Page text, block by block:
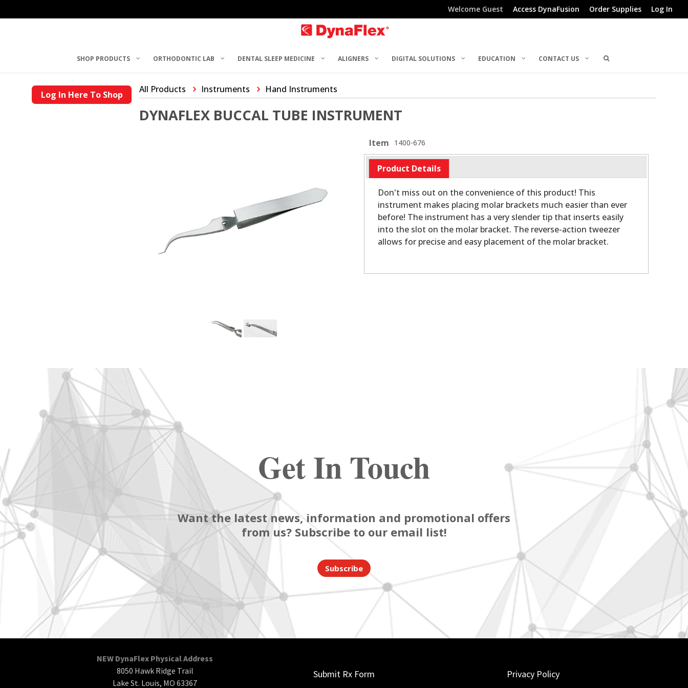
Welcome Guest Access DynaFusion Order Supplies Log In
SHOP PRODUCTS ORTHODONTIC LAB DENTAL SLEEP MEDICINE ALIGNERS DIGITAL SOLUTIONS EDUCATION CONTACT US
Log In Here To Shop All Products Instruments Hand Instruments
DYNAFLEX BUCCAL TUBE INSTRUMENT
Item 1400-676
Product Details
Don't miss out on the convenience of this product! This
instrument makes placing molar brackets much easier than ever
before! The instrument has a very slender tip that inserts easily
into the slot on the molar bracket. The reverse-action tweezer
allows for precise and easy placement of the molar bracket.
Get In Touch
Want the latest news, information and promotional offers
from us? Subscribe to our email list!
Subscribe
NEW DynaFlex Physical Address
8050 Hawk Ridge Trail
Lake St. Louis, MO 63367
Submit Rx Form Privacy Policy